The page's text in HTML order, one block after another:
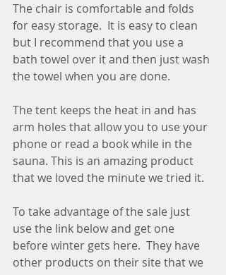
The chair is comfortable and folds
for easy storage.  It is easy to clean
but I recommend that you use a
bath towel over it and then just wash
the towel when you are done.
The tent keeps the heat in and has
arm holes that allow you to use your
phone or read a book while in the
sauna. This is an amazing product
that we loved the minute we tried it.
To take advantage of the sale just
use the link below and get one
before winter gets here.  They have
other products on their site that we